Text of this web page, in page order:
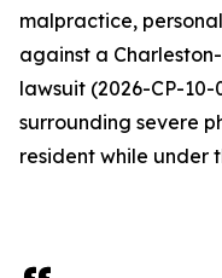
malpractice,
against a
lawsuit (2026-CP-
surrounding severe
resident while under